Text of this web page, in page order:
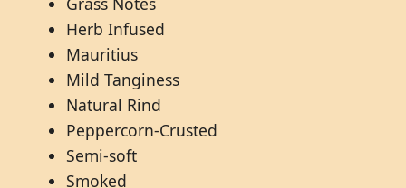
Herb Infused
Mauritius
Mild Tanginess
Natural Rind
Peppercorn-Crusted
Semi-soft
Smoked